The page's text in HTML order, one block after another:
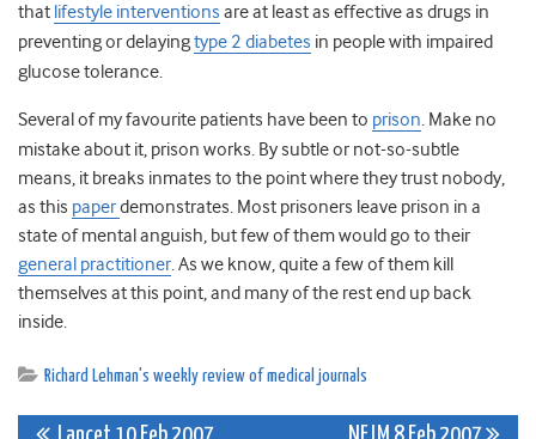
that lifestyle interventions are at least as effective as drugs in
preventing or delayingtype 2 diabetes in people with impaired
glucose tolerance.
Several of my favourite patients have been to prison. Make no
mistake about it, prison works. By subtle or not-so-subtle
means, it breaks inmates to the point where they trust nobody,
as this paperdemonstrates. Most prisoners leave prison in a
state of mental anguish, but few of them would go to their
general practitioner. As we know, quite a few of them kill
themselves at this point, and many of the rest end up back
inside.
Richard Lehman's weekly review of medical journals